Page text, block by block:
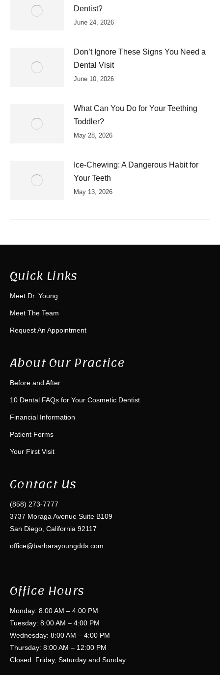
Dentist?
June 24, 2026
Don’t Ignore These Signs You Need a
Dental Visit
June 10, 2026
What Can You Do for Your Teething
Toddler?
May 28, 2026
Ice-Chewing: A Dangerous Habit for
Your Teeth
May 13, 2026
Quick Links
Meet Dr. Young
Meet The Team
Request An Appointment
About Our Practice
Before and After
10 Dental FAQs for Your Cosmetic Dentist
Financial Information
Patient Forms
Your First Visit
Contact Us
(858) 273-7777
3737 Moraga Avenue Suite B109
San Diego, California 92117
office@barbarayoungdds.com
Office Hours
Monday: 8:00 AM – 4:00 PM
Tuesday: 8:00 AM – 4:00 PM
Wednesday: 8:00 AM – 4:00 PM
Thursday: 8:00 AM – 12:00 PM
Closed: Friday, Saturday and Sunday